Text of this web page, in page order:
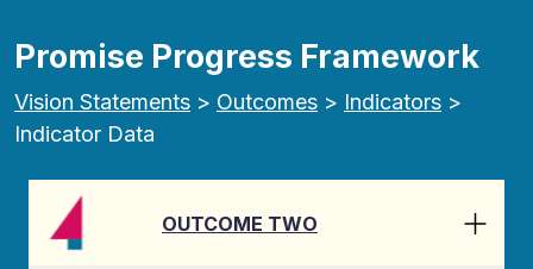
Promise Progress Framework
Vision Statements > Outcomes > Indicators >
Indicator Data
OUTCOME TWO